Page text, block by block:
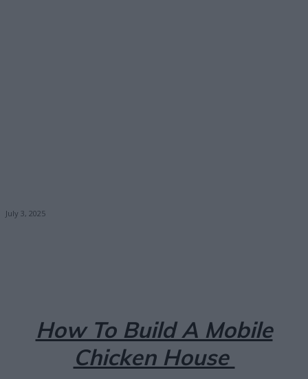
July 3, 2025
How To Build A Mobile
Chicken House